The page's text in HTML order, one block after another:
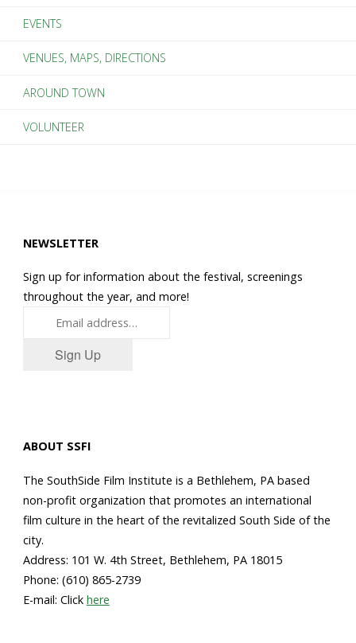
Festival"
EVENTS
VENUES, MAPS, DIRECTIONS
AROUND TOWN
VOLUNTEER
NEWSLETTER
Sign up for information about the festival, screenings
throughout the year, and more!
Sign Up
ABOUT SSFI
The SouthSide Film Institute is a Bethlehem, PA based
non-profit organization that promotes an international
film culture in the heart of the revitalized South Side of the
city.
Address: 101 W. 4th Street, Bethlehem, PA 18015
Phone: (610) 865-2739
E-mail: Click here